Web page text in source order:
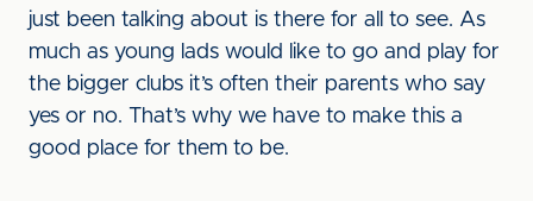
just been talking about is there for all to see. As
much as young lads would like to go and play for
the bigger clubs it’s often their parents who say
yes or no. That’s why we have to make this a
good place for them to be.